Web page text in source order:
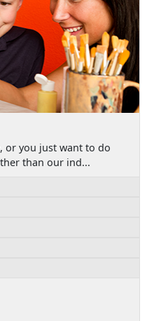
or you just want to do
than our ind...